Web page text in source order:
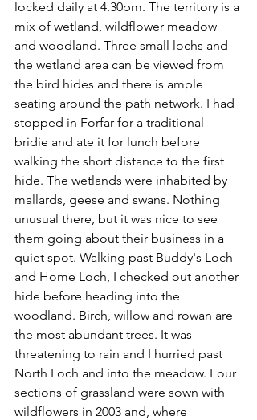
locked daily at 4.30pm. The territory is a
mix of wetland, wildflower meadow
and woodland. Three small lochs and
the wetland area can be viewed from
the bird hides and there is ample
seating around the path network. I had
stopped in Forfar for a traditional
bridie and ate it for lunch before
walking the short distance to the first
hide. The wetlands were inhabited by
mallards, geese and swans. Nothing
unusual there, but it was nice to see
them going about their business in a
quiet spot. Walking past Buddy's Loch
and Home Loch, I checked out another
hide before heading into the
woodland. Birch, willow and rowan are
the most abundant trees. It was
threatening to rain and I hurried past
North Loch and into the meadow. Four
sections of grassland were sown with
wildflowers in 2003 and, where